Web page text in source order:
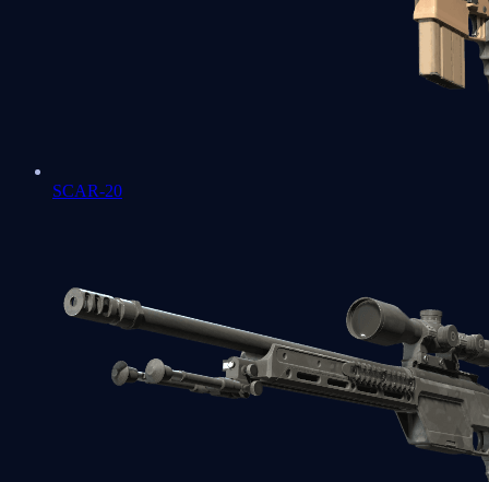
SCAR-20